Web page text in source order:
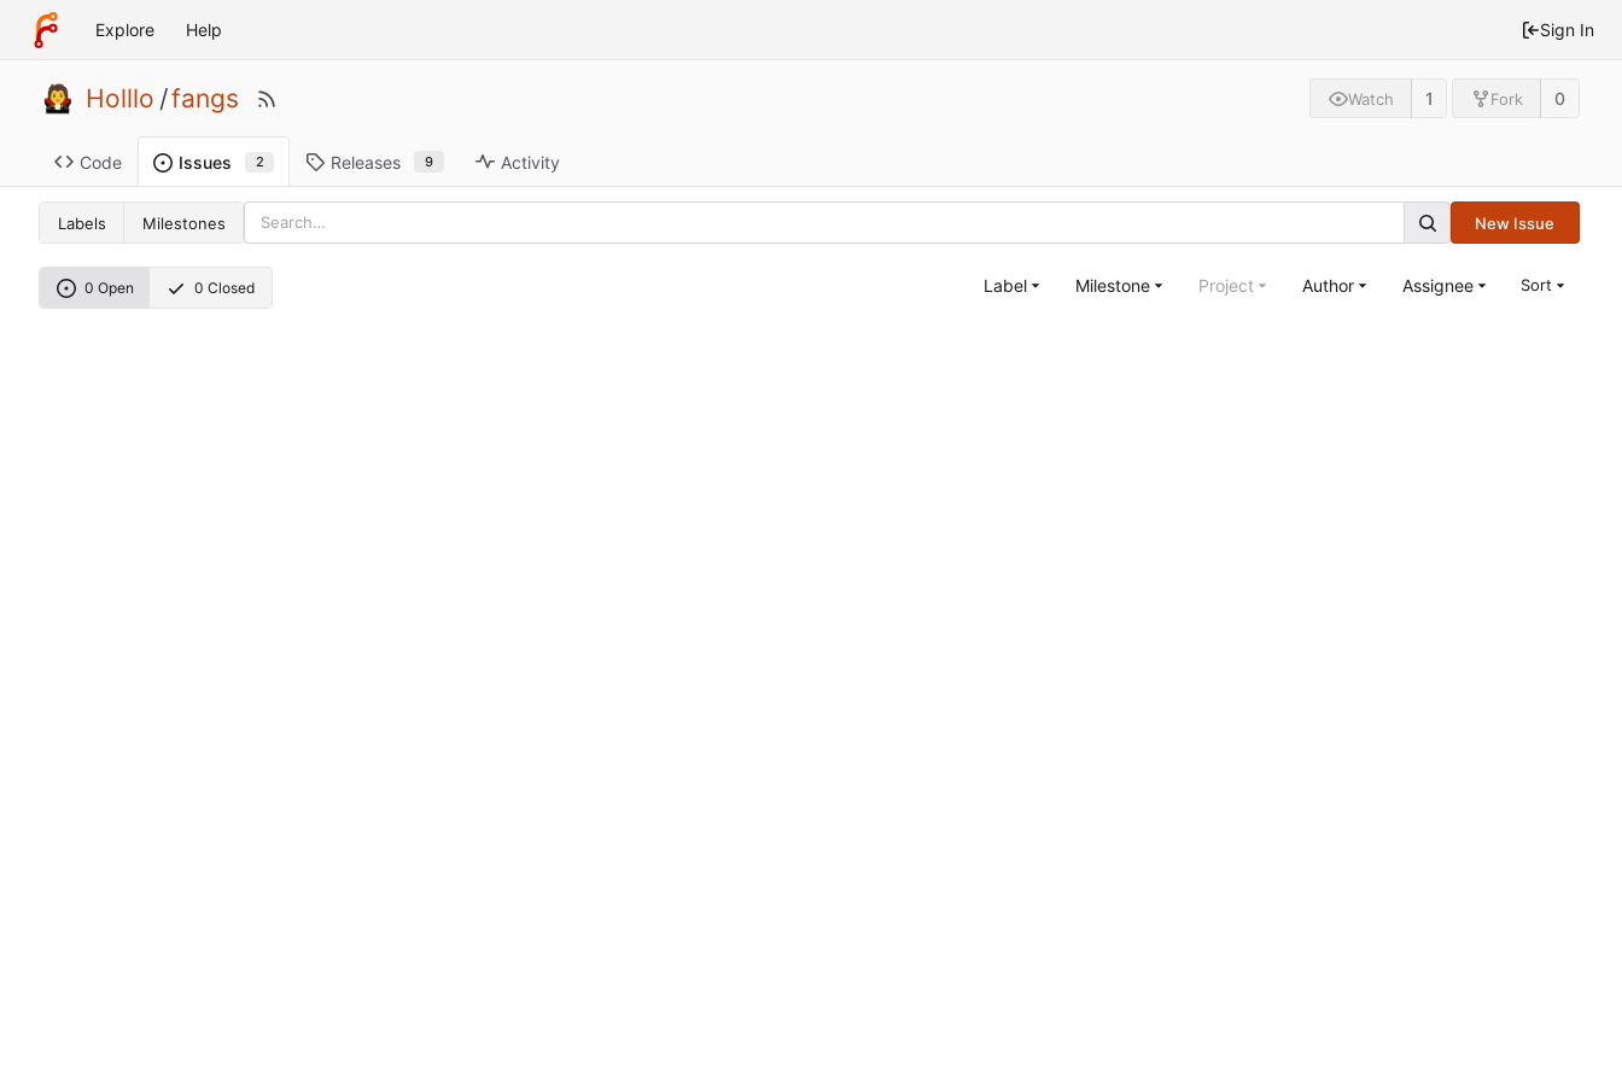
Explore Help Sign In
Holllo /fangs Watch 1 Fork 0
Code Issues 2 Releases 9 Activity
Labels Milestones New Issue
0 Open 0 Closed Label Milestone Project Author Assignee Sort